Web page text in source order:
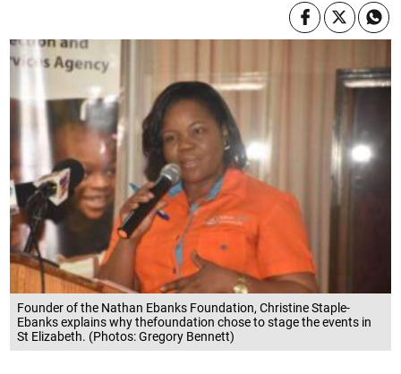
Founder of the Nathan Ebanks Foundation, Christine Staple-
Ebanks explains why thefoundation chose to stage the events in
St Elizabeth. (Photos: Gregory Bennett)